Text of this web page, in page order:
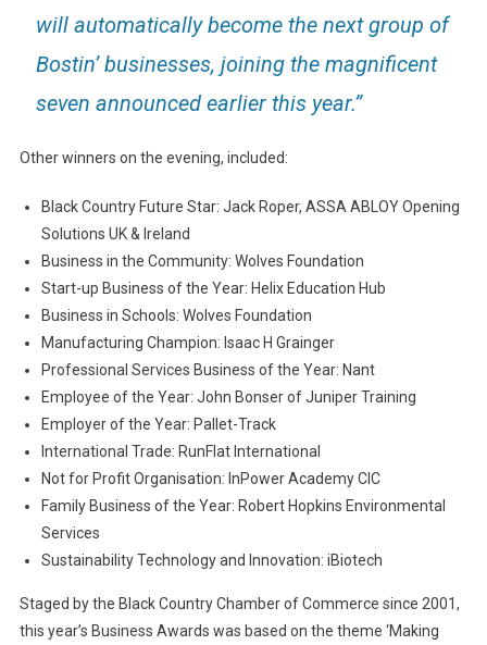
will automatically become the next group of
Bostin’ businesses, joining the magnificent
seven announced earlier this year.”
Other winners on the evening, included:
Black Country Future Star: Jack Roper, ASSA ABLOY Opening
Solutions UK & Ireland
Business in the Community: Wolves Foundation
Start-up Business of the Year: Helix Education Hub
Business in Schools: Wolves Foundation
Manufacturing Champion: Isaac H Grainger
Professional Services Business of the Year: Nant
Employee of the Year: John Bonser of Juniper Training
Employer of the Year: Pallet-Track
International Trade: RunFlat International
Not for Profit Organisation: InPower Academy CIC
Family Business of the Year: Robert Hopkins Environmental
Services
Sustainability Technology and Innovation: iBiotech
Staged by the Black Country Chamber of Commerce since 2001,
this year’s Business Awards was based on the theme ‘Making